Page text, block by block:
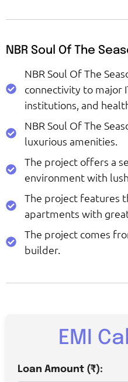
NBR Soul Of The
NBR Soul Of The
connectivity to major
institutions, and
NBR Soul Of The
luxurious amenities.
The project offers a
environment with
The project features
apartments with
The project comes
builder.
EMI
Loan Amount (₹):